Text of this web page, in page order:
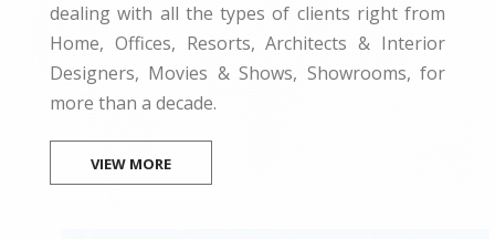
dealing with all the types of clients right from
Home, Offices, Resorts, Architects & Interior
Designers, Movies & Shows, Showrooms, for
more than a decade.
VIEW MORE